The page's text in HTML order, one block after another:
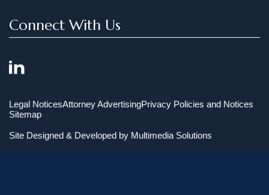
Connect With Us
Legal NoticesAttorney AdvertisingPrivacy Policies and Notices
Sitemap
Site Designed & Developed by Multimedia Solutions